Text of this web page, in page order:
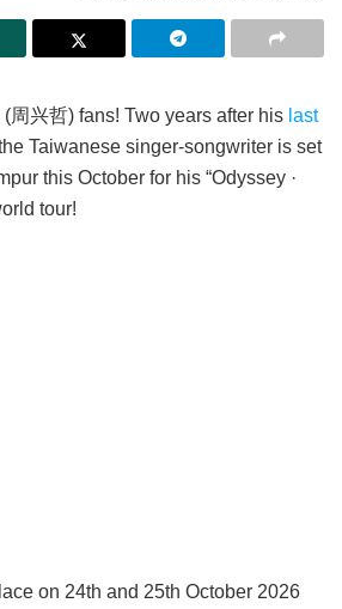
兴哲) fans! Two years after his last
Taiwanese singer-songwriter is set
this October for his “Odyssey ·
tour!
on 24th and 25th October 2026